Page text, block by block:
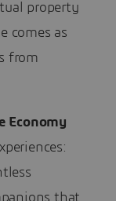
property
comes as
from
Economy
that